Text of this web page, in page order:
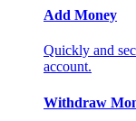
Add Money
Quickly and
account.
Withdraw